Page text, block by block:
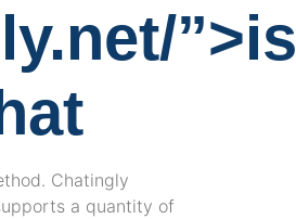
”>is
Chatingly
a quantity of